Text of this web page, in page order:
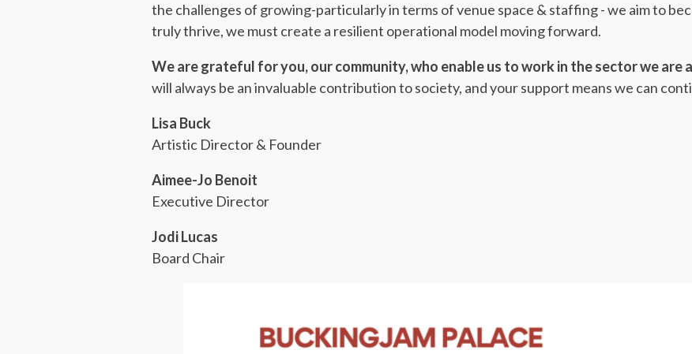
the challenges of growing-particularly in terms of venue space & staffing - we aim to
truly thrive, we must create a resilient operational model moving forward.
We are grateful for you, our community, who enable us to work in the sector we are
will always be an invaluable contribution to society, and your support means we can
Lisa Buck
Artistic Director & Founder
Aimee-Jo Benoit
Executive Director
Jodi Lucas
Board Chair